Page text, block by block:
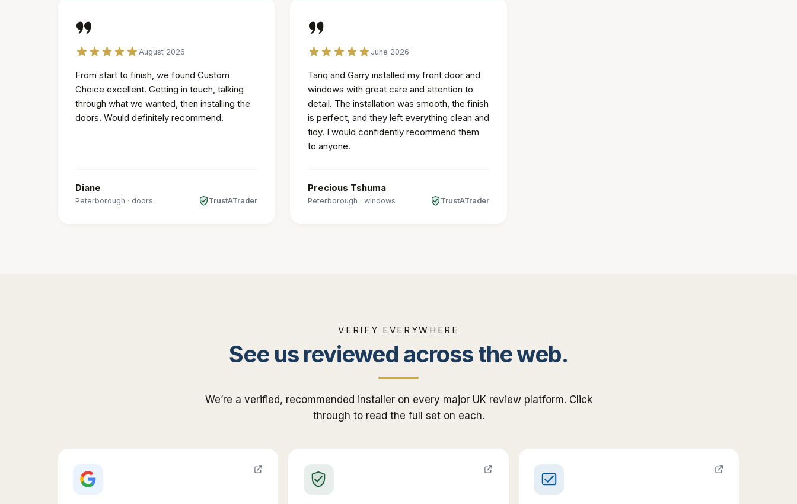
August 2026
From start to finish, we found Custom
Choice excellent. Getting in touch, talking
through what we wanted, then installing the
doors. Would definitely recommend.
Diane
Peterborough · doors TrustATrader
June 2026
Tariq and Garry installed my front door and
windows with great care and attention to
detail. The installation was smooth, the finish
is perfect, and they left everything clean and
tidy. I would confidently recommend them
to anyone.
Precious Tshuma
Peterborough · windows TrustATrader
VERIFY EVERYWHERE
See us reviewed across the web.
We’re a verified, recommended installer on every major UK review platform. Click
through to read the full set on each.